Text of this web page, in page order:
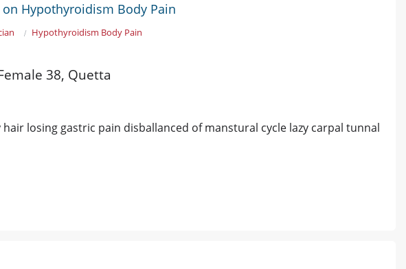
Hypothyroidism Body Pain
Hypothyroidism Body Pain
38, Quetta
losing gastric pain disballanced of manstural cycle lazy carpal tunnal